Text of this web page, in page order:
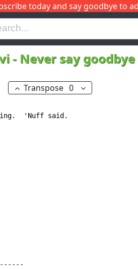
today and say goodbye to
I J
- Never say goodbye
Transpose 0
'Nuff said.